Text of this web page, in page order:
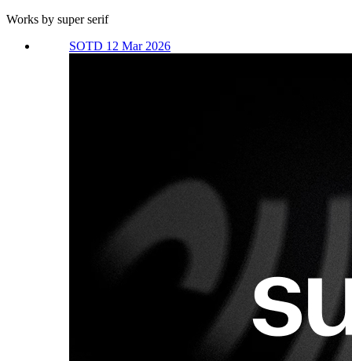
Works by super serif
SOTD 12 Mar 2026